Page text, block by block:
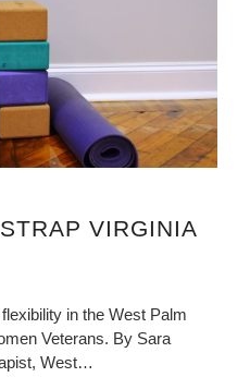
VIRGINIA
in the West Palm
Veterans. By Sara
West…